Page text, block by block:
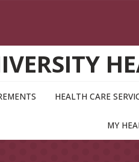
HEALTH CARE
MY